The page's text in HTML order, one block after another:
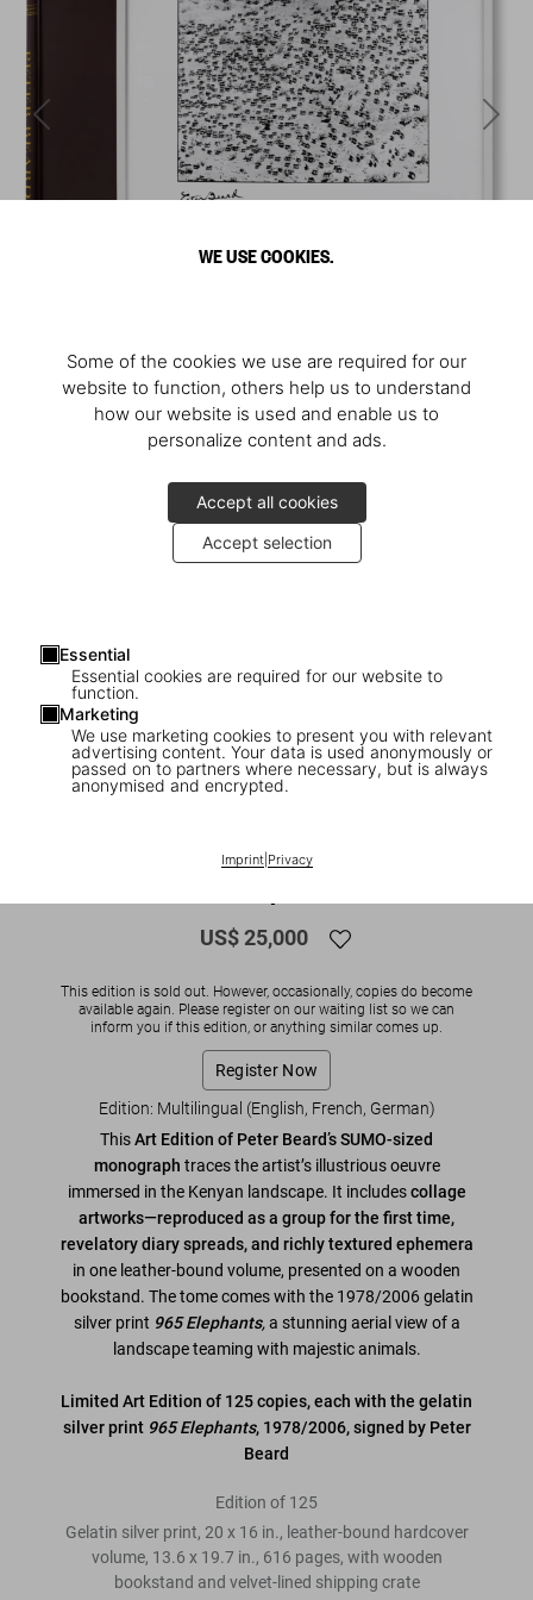
WE USE COOKIES.
Some of the cookies we use are required for our
website to function, others help us to understand
how our website is used and enable us to
personalize content and ads.
Accept all cookies
Accept selection
Essential
Essential cookies are required for our website to
function.
Marketing
We use marketing cookies to present you with relevant
advertising content. Your data is used anonymously or
passed on to partners where necessary, but is always
anonymised and encrypted.
Imprint| Privacy
1/ 11
Peter Beard, Art Edition No. 126–250
US$ 25,000
This edition is sold out. However, occasionally, copies do become
available again. Please register on our waiting list so we can
inform you if this edition, or anything similar comes up.
Register Now
Edition: Multilingual (English, French, German)
ThisArt Edition of Peter Beard’s SUMO-sized
monograph traces the artist’s illustrious oeuvre
immersed in the Kenyan landscape. It includescollage
artworks—reproduced as a group for the first time,
revelatory diary spreads, and richly textured ephemera
in one leather-bound volume, presented on a wooden
bookstand. The tome comes with the 1978/2006 gelatin
silver print 965 Elephants,a stunning aerial view of a
landscape teaming with majestic animals.
Limited Art Edition of 125 copies, each with the gelatin
silver print 965 Elephants, 1978/2006, signed by Peter
Beard
Edition of 125
Gelatin silver print, 20 x 16 in., leather-bound hardcover
volume, 13.6 x 19.7 in., 616 pages, with wooden
bookstand and velvet-lined shipping crate